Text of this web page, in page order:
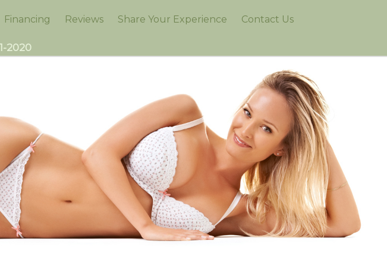
Financing Reviews Share Your Experience Contact Us
2020